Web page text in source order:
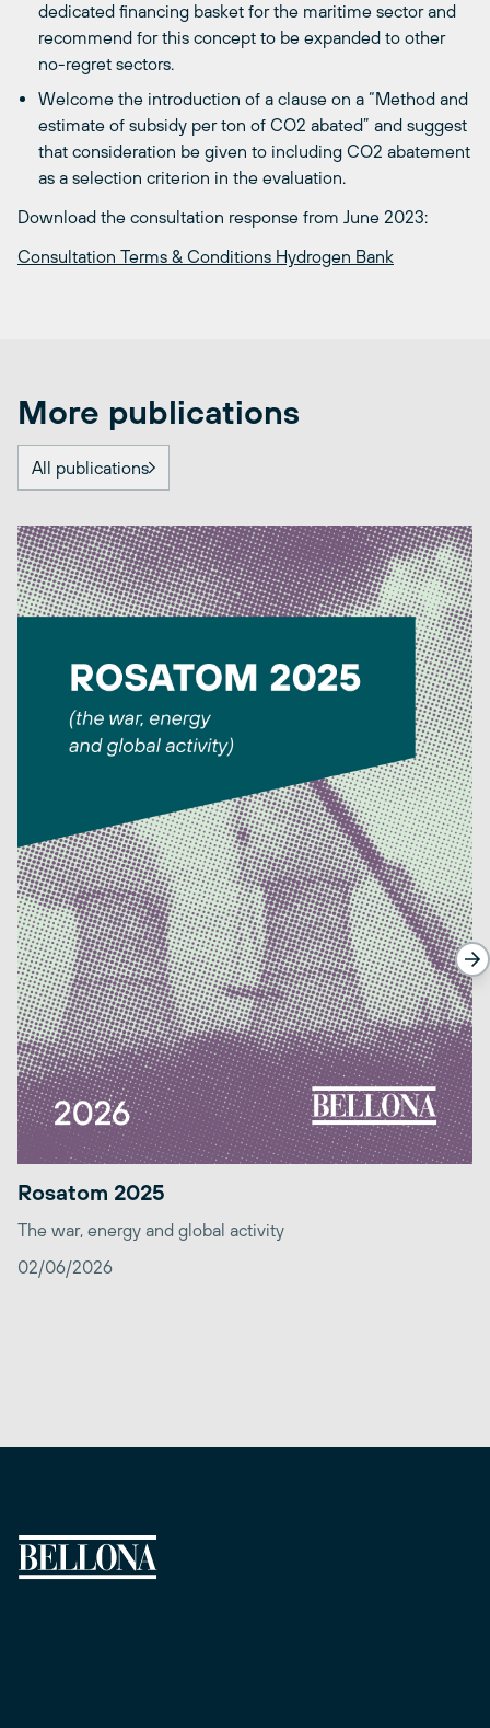
dedicated financing basket for the maritime sector and
recommend for this concept to be expanded to other
no-regret sectors.
Welcome the introduction of a clause on a “Method and
estimate of subsidy per ton of CO2 abated” and suggest
that consideration be given to including CO2 abatement
as a selection criterion in the evaluation.
Download the consultation response from June 2023:
Consultation Terms & Conditions Hydrogen Bank
More publications
All publications
Rosatom 2025
The war, energy and global activity
02/06/2026